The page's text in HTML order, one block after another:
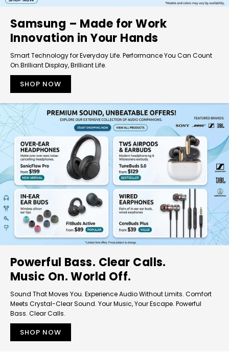
Samsung – Made for Work
Innovation in Your Hands
Smart Technology for Everyday Life. Performance You Can Count
On.Brilliant Display, Brilliant Life.
SHOP NOW
Powerful Bass. Clear Calls.
Music On. World Off.
Sound That Moves You. Experience Audio Without Limits. Comfort
Meets Crystal-Clear Sound. Your Music, Your Escape. Powerful
Bass. Clear Calls.
SHOP NOW